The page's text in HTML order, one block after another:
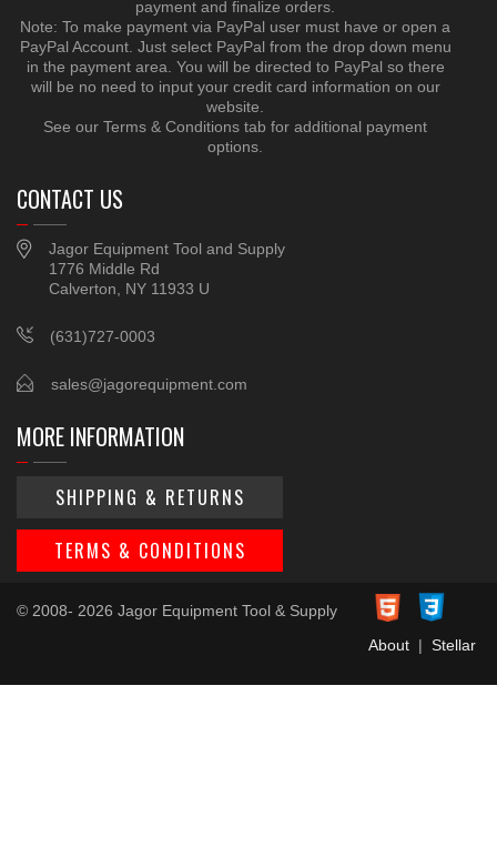
payment and finalize orders.
Note: To make payment via PayPal user must have or open a
PayPal Account. Just select PayPal from the drop down menu
in the payment area. You will be directed to PayPal so there
will be no need to input your credit card information on our
website.
See our Terms & Conditions tab for additional payment
options.
CONTACT US
Jagor Equipment Tool and Supply
1776 Middle Rd
Calverton, NY 11933 U
(631)727-0003
sales@jagorequipment.com
MORE INFORMATION
SHIPPING & RETURNS
TERMS & CONDITIONS
© 2008- 2026 Jagor Equipment Tool & Supply
About| Stellar